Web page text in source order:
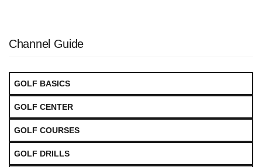
Channel Guide
GOLF BASICS
GOLF CENTER
GOLF COURSES
GOLF DRILLS